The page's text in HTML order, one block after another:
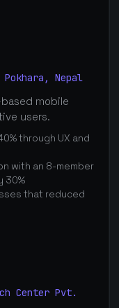
Nepal
mobile
users.
through UX and
with an 8-member
30%
that reduced
Center Pvt.